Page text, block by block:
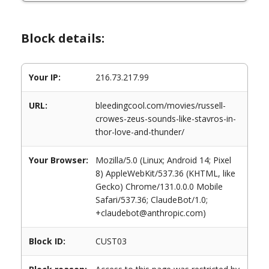
Block details:
Your IP: 216.73.217.99
URL:
bleedingcool.com/movies/russell-
crowes-zeus-sounds-like-stavros-in-
thor-love-and-thunder/
Your Browser:
Mozilla/5.0 (Linux; Android 14; Pixel
8) AppleWebKit/537.36 (KHTML, like
Gecko) Chrome/131.0.0.0 Mobile
Safari/537.36; ClaudeBot/1.0;
+claudebot@anthropic.com)
Block ID: CUST03